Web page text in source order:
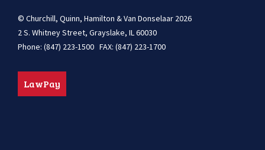
© Churchill, Quinn, Hamilton & Van Donselaar 2026
2 S. Whitney Street, Grayslake, IL 60030
Phone: (847) 223-1500 FAX: (847) 223-1700
LawPay